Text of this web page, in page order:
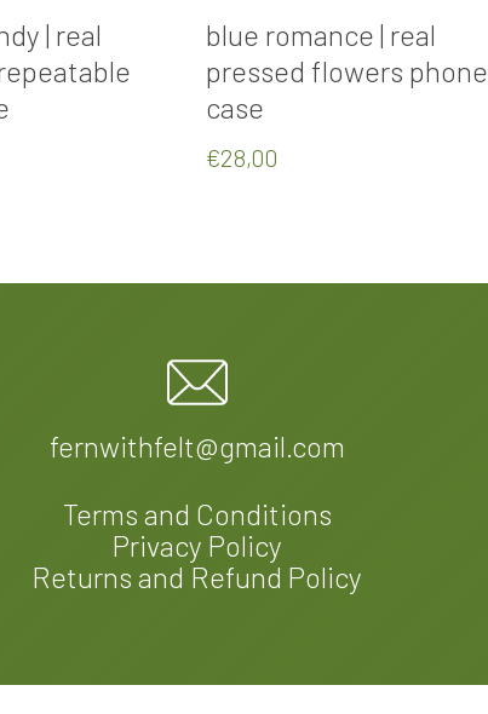
| real
blue romance | real
pressed flowers phone
case
€28,00
fernwithfelt@gmail.com
Terms and Conditions
Privacy Policy
Returns and Refund Policy